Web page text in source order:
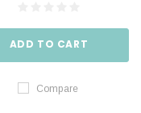
ADD TO CART
Compare